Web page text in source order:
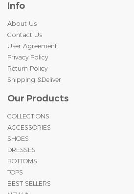
Info
About Us
Contact Us
User Agreement
Privacy Policy
Return Policy
Shipping &Deliver
Our Products
COLLECTIONS
ACCESSORIES
SHOES
DRESSES
BOTTOMS
TOPS
BEST SELLERS